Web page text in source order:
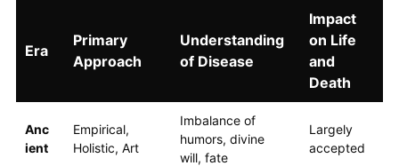
Era
Primary
Approach
Understanding
of Disease
Impact
on Life
and
Death
Anc
ient
Empirical,
Holistic, Art
Imbalance of
humors, divine
will, fate
Largely
accepted